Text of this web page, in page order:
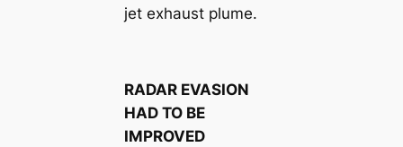
jet exhaust plume.
RADAR EVASION
HAD TO BE
IMPROVED